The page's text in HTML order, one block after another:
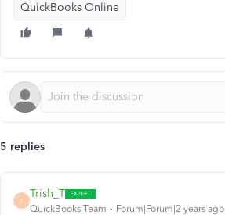
QuickBooks Online
5 replies
T
Trish_T
QuickBooks Team Forum|Forum|2 years ago